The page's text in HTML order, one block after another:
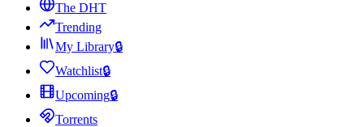
The DHT
Trending
My Library🔒
Watchlist🔒
Upcoming🔒
Torrents